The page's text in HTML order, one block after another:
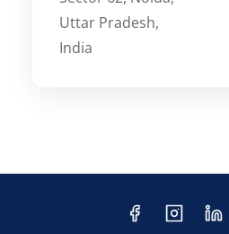
Uttar Pradesh,
India